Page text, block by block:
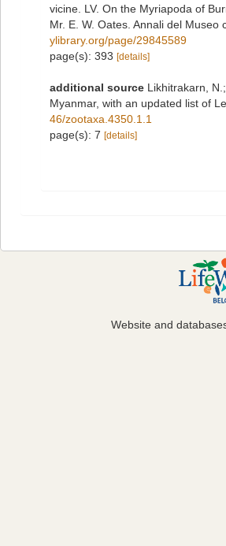
vicine. LV. On the Myriapoda of
Mr. E. W. Oates. Annali del
ylibrary.org/page/29845589
page(s): 393 [details]
additional source Likhitrakarn,
Myanmar, with an updated list of
46/zootaxa.4350.1.1
page(s): 7 [details]
Website and